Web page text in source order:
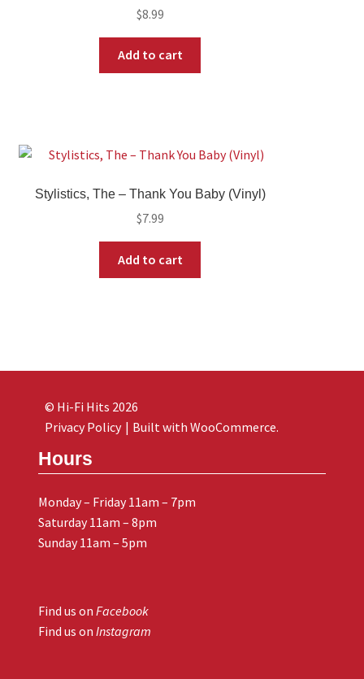
$8.99
Add to cart
Stylistics, The – Thank You Baby (Vinyl)
$7.99
Add to cart
Hours
Monday – Friday 11am – 7pm
Saturday 11am – 8pm
Sunday 11am – 5pm
Find us on Facebook
Find us on Instagram
© Hi-Fi Hits 2026
Privacy Policy
Built with WooCommerce.